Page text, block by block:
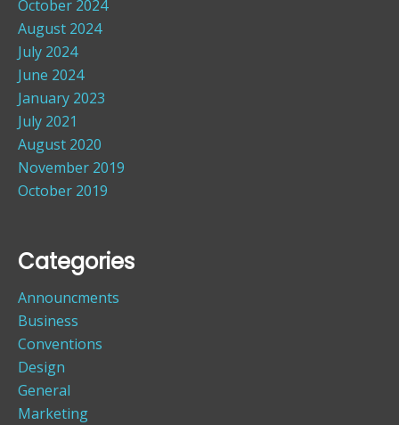
October 2024
August 2024
July 2024
June 2024
January 2023
July 2021
August 2020
November 2019
October 2019
Categories
Announcments
Business
Conventions
Design
General
Marketing